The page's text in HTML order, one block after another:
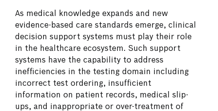
As medical knowledge expands and new
evidence-based care standards emerge, clinical
decision support systems must play their role
in the healthcare ecosystem. Such support
systems have the capability to address
inefficiencies in the testing domain including
incorrect test ordering, insufficient
information on patient records, medical slip-
ups, and inappropriate or over-treatment of